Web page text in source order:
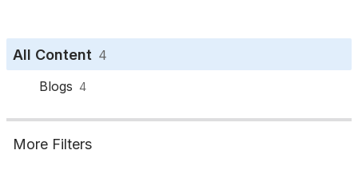
All Content 4
Blogs 4
More Filters